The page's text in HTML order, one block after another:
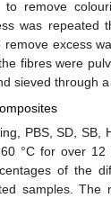
remove
was repeated
excess
fibres were
sieved through
PBS, SD, SB,
°C for over 12
of the
samples. The